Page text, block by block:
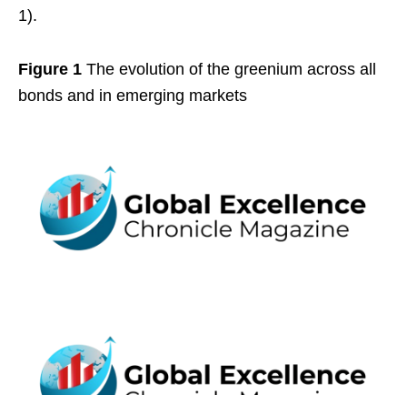
1).
Figure 1 The evolution of the greenium across all
bonds and in emerging markets